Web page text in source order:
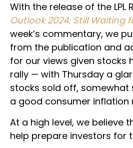
With the release of the LPL
Outlook 2024: Still Waiting
week’s commentary, we
from the publication and
for our views given stocks
rally — with Thursday a
stocks sold off, somewhat
a good consumer inflation
At a high level, we believe
help prepare investors for